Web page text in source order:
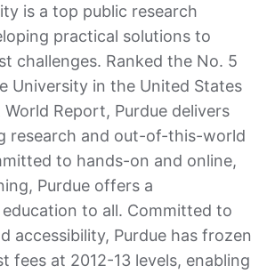
is a top public research
practical solutions to
challenges. Ranked the No. 5
University in the United States
World Report, Purdue delivers
research and out-of-this-world
to hands-on and online,
Purdue offers a
to all. Committed to
accessibility, Purdue has frozen
fees at 2012-13 levels, enabling